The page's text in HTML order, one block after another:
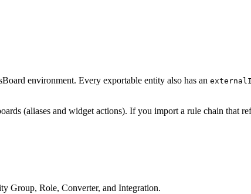
environment. Every exportable entity also has an
(aliases and widget actions). If you import a rule chain that
Group, Role, Converter, and Integration.